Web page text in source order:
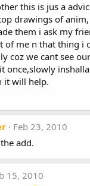
this is jus a
drawings of
them i ask my
me n that thing i
coz we cant see
once,slowly
it will help.
Feb 23, 2010
add.
15, 2010